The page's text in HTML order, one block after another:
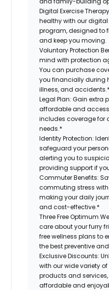
Digital Exercise
healthy with our digital
program, designed to
and keep you moving.
Voluntary Protection
mind with protection
You can purchase
you financially during
illness, and accidents.*
Legal Plan: Gain extra
affordable and
includes coverage for
needs.*
Identity Protection:
safeguard your
alerting you to
providing support if
Commuter Benefits:
commuting stress
making your daily
and cost-effective.*
Three Free Optimum
care about your furry
free wellness plans to
the best preventive
Exclusive Discounts:
with our wide variety
products and
affordable and